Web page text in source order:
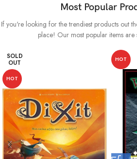
Most Popular
If you're looking for the trendiest products out
place! Our most popular items are
SOLD
OUT
HOT
HOT